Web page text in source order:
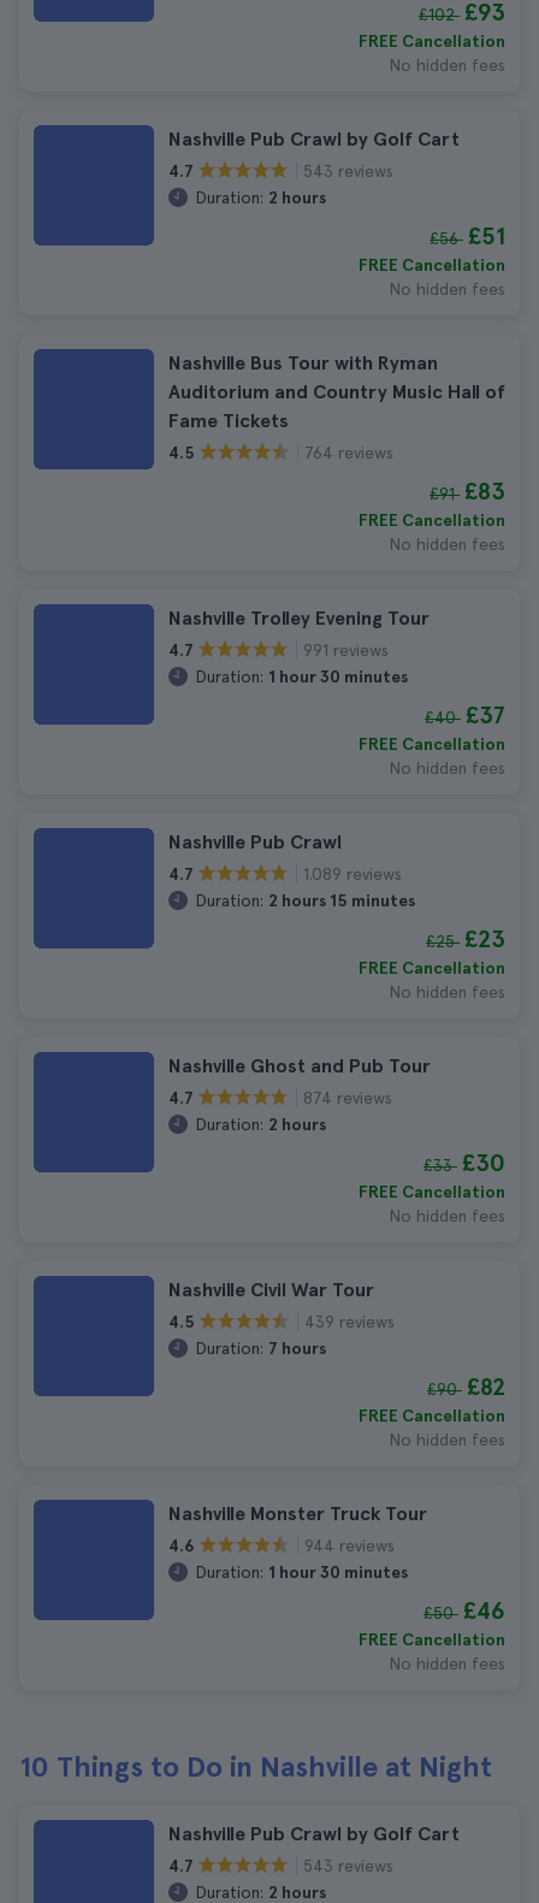
£102 £93
FREE Cancellation
No hidden fees
Nashville Pub Crawl by Golf Cart
4.7
543 reviews
Duration: 2 hours
£56 £51
FREE Cancellation
No hidden fees
Nashville Bus Tour with Ryman
Auditorium and Country Music Hall of
Fame Tickets
4.5 764 reviews
£91 £83
FREE Cancellation
No hidden fees
Nashville Trolley Evening Tour
4.7
991 reviews
Duration: 1 hour 30 minutes
£40 £37
FREE Cancellation
No hidden fees
Nashville Pub Crawl
4.7
1.089 reviews
Duration: 2 hours 15 minutes
£25 £23
FREE Cancellation
No hidden fees
Nashville Ghost and Pub Tour
4.7
874 reviews
Duration: 2 hours
£33 £30
FREE Cancellation
No hidden fees
Nashville Civil War Tour
4.5
439 reviews
Duration: 7 hours
£90 £82
FREE Cancellation
No hidden fees
Nashville Monster Truck Tour
4.6
944 reviews
Duration: 1 hour 30 minutes
£50 £46
FREE Cancellation
No hidden fees
10 Things to Do in Nashville at Night
Nashville Pub Crawl by Golf Cart
4.7
543 reviews
Duration: 2 hours